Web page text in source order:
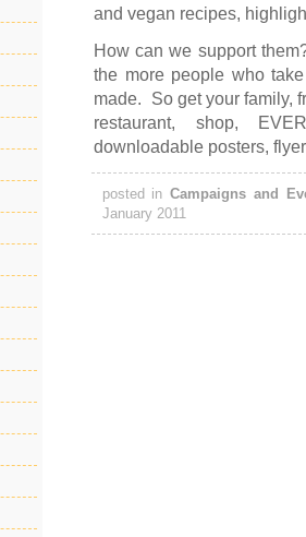
and vegan recipes,
How can we support
the more people who
made. So get your family,
restaurant, shop,
downloadable posters,
posted inCampaigns and
January 2011